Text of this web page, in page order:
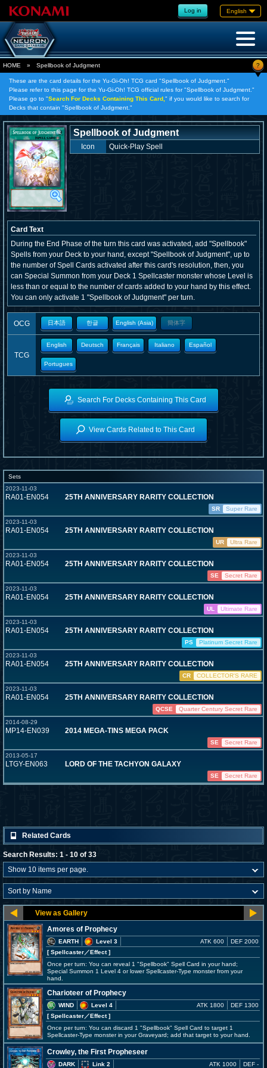
Log in English
HOME » Spellbook of Judgment ?
These are the card details for the Yu-Gi-Oh! TCG card "Spellbook of Judgment."
Please refer to this page for the Yu-Gi-Oh! TCG official rules for "Spellbook of Judgment."
Please go to "Search For Decks Containing This Card, " if you would like to search for
Decks that contain "Spellbook of Judgment."
Spellbook of Judgment
Icon Quick-Play Spell
Card Text
During the End Phase of the turn this card was activated, add "Spellbook"
Spells from your Deck to your hand, except "Spellbook of Judgment", up to
the number of Spell Cards activated after this card's resolution, then, you
can Special Summon from your Deck 1 Spellcaster monster whose Level is
less than or equal to the number of cards added to your hand by this effect.
You can only activate 1 "Spellbook of Judgment" per turn.
OCG 日本語 한글 English (Asia) 簡体字
TCG
English Deutsch Français Italiano Español
Portugues
Search For Decks Containing This Card
View Cards Related to This Card
Sets
2023-11-03
RA01-EN054 25TH ANNIVERSARY RARITY COLLECTION
SR
Super Rare
2023-11-03
RA01-EN054 25TH ANNIVERSARY RARITY COLLECTION
UR
Ultra Rare
2023-11-03
RA01-EN054 25TH ANNIVERSARY RARITY COLLECTION
SE
Secret Rare
2023-11-03
RA01-EN054 25TH ANNIVERSARY RARITY COLLECTION
UL
Ultimate Rare
2023-11-03
RA01-EN054 25TH ANNIVERSARY RARITY COLLECTION
PS
Platinum Secret Rare
2023-11-03
RA01-EN054 25TH ANNIVERSARY RARITY COLLECTION
CR
COLLECTOR'S RARE
2023-11-03
RA01-EN054 25TH ANNIVERSARY RARITY COLLECTION
QCSE
Quarter Century Secret Rare
2014-08-29
MP14-EN039 2014 MEGA-TINS MEGA PACK
SE
Secret Rare
2013-05-17
LTGY-EN063 LORD OF THE TACHYON GALAXY
SE Secret Rare
Related Cards
Search Results: 1 - 10 of 33
Amores of Prophecy
EARTH
Level 3
[ Spellcaster／Effect]
ATK 600 DEF 2000
Once per turn: You can reveal 1 "Spellbook" Spell Card in your hand;
Special Summon 1 Level 4 or lower Spellcaster-Type monster from your
hand.
Charioteer of Prophecy
WIND
Level 4
[ Spellcaster／Effect]
ATK 1800 DEF 1300
Once per turn: You can discard 1 "Spellbook" Spell Card to target 1
Spellcaster-Type monster in your Graveyard; add that target to your hand.
Crowley, the First Propheseer
DARK Link 2 ATK 1000 DEF -